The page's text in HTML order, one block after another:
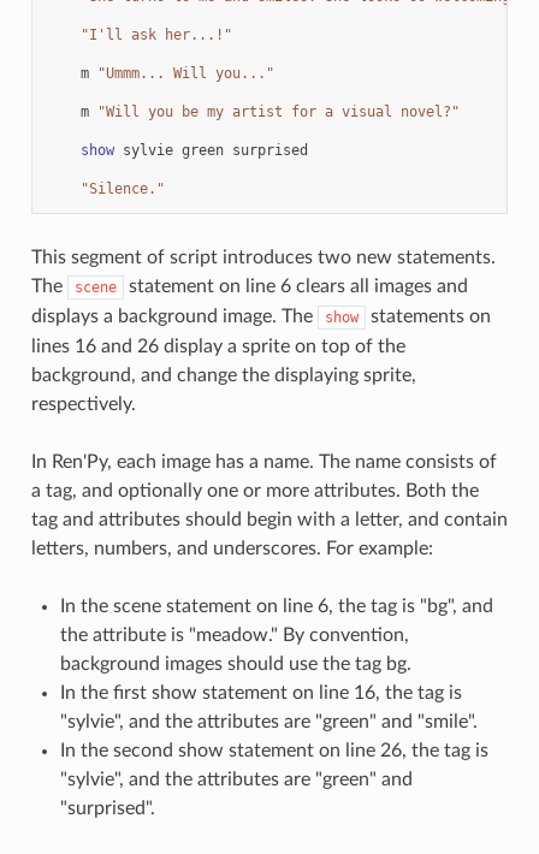
"I'll ask her...!"
m "Ummm... Will you..."
m "Will you be my artist for a visual novel?"
show sylvie green surprised
"Silence."
This segment of script introduces two new statements.
The
scene
statement on line 6 clears all images and
displays a background image. The
show
statements on
lines 16 and 26 display a sprite on top of the
background, and change the displaying sprite,
respectively.
In Ren'Py, each image has a name. The name consists of
a tag, and optionally one or more attributes. Both the
tag and attributes should begin with a letter, and contain
letters, numbers, and underscores. For example:
In the scene statement on line 6, the tag is "bg", and
the attribute is "meadow." By convention,
background images should use the tag bg.
In the first show statement on line 16, the tag is
"sylvie", and the attributes are "green" and "smile".
In the second show statement on line 26, the tag is
"sylvie", and the attributes are "green" and
"surprised".